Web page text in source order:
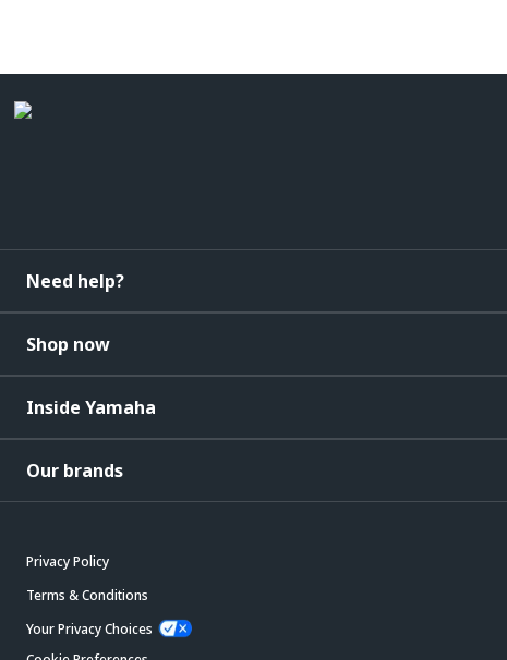
Need help?
Shop now
Inside Yamaha
Our brands
Privacy Policy
Terms & Conditions
Your Privacy Choices